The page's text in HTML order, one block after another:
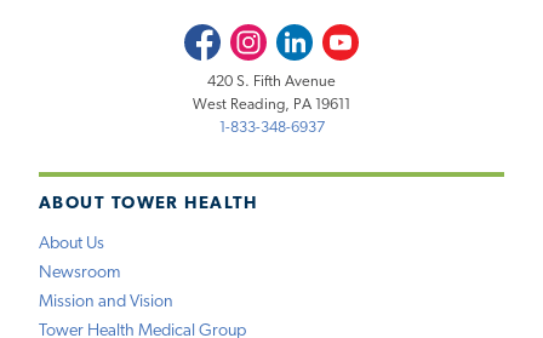
ABOUT TOWER HEALTH
About Us
Newsroom
Mission and Vision
Tower Health Medical Group
FacebookInstagramLinkedInYoutube
420 S. Fifth Avenue
West Reading, PA 19611
1-833-348-6937